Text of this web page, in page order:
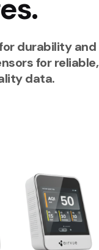
durability and
for reliable,
data.